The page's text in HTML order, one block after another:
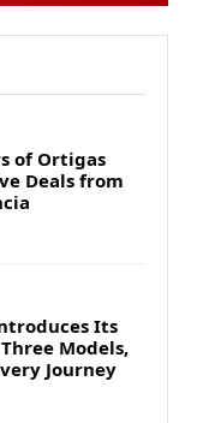
of Ortigas
Deals from
Its
Models,
Journey